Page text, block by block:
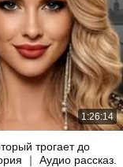
1:26:14
трогает до
｜ Аудио рассказ.